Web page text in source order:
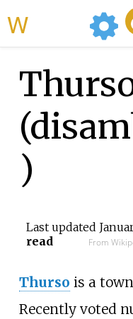
)
Last updated
read
From
Thurso is a
Recently voted